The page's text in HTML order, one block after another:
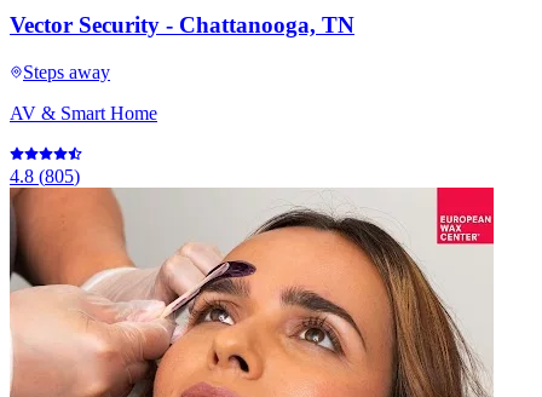
Vector Security - Chattanooga, TN
Steps away
AV & Smart Home
4.8 (805)